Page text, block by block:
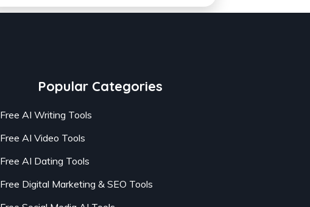
Popular Categories
Free AI Writing Tools
Free AI Video Tools
Free AI Dating Tools
Free Digital Marketing & SEO Tools